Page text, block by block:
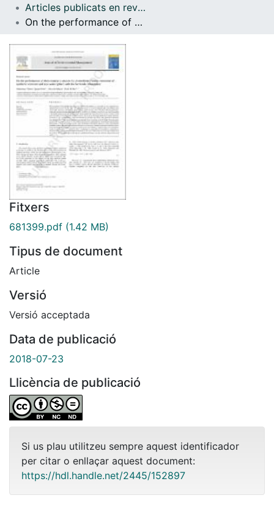
Com publicar
Articles publicats en revistes (Ciència dels Materials i Química Física)
On the performance of electrocatalytic anodes for photoelectro-Fenton treatment of synthetic solutions and real water spiked with the herbicide chloramben
Fitxers
681399.pdf (1.42 MB)
Tipus de document
Article
Versió
Versió acceptada
Data de publicació
2018-07-23
Llicència de publicació
Si us plau utilitzeu sempre aquest identificador
per citar o enllaçar aquest document:
https://hdl.handle.net/2445/152897